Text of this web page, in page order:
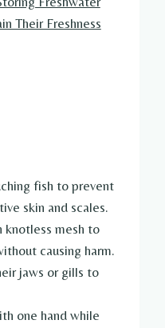
Their Freshness
fish to prevent
skin and scales.
knotless mesh to
causing harm.
jaws or gills to
one hand while